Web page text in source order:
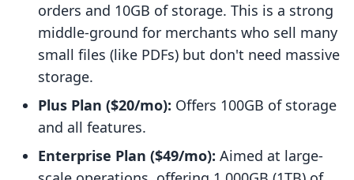
orders and 10GB of storage. This is a strong
middle-ground for merchants who sell many
small files (like PDFs) but don't need massive
storage.
Plus Plan ($20/mo): Offers 100GB of storage
and all features.
Enterprise Plan ($49/mo): Aimed at large-